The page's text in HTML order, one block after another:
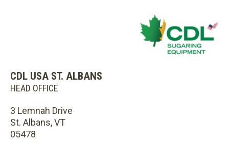
CDL USA ST. ALBANS
HEAD OFFICE
3 Lemnah Drive
St. Albans, VT
05478